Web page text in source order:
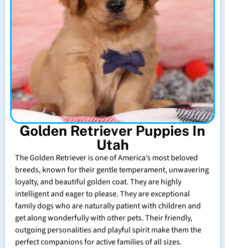
Golden Retriever Puppies In
Utah
The Golden Retriever is one of America’s most beloved
breeds, known for their gentle temperament, unwavering
loyalty, and beautiful golden coat. They are highly
intelligent and eager to please. They are exceptional
family dogs who are naturally patient with children and
get along wonderfully with other pets. Their friendly,
outgoing personalities and playful spirit make them the
perfect companions for active families of all sizes.